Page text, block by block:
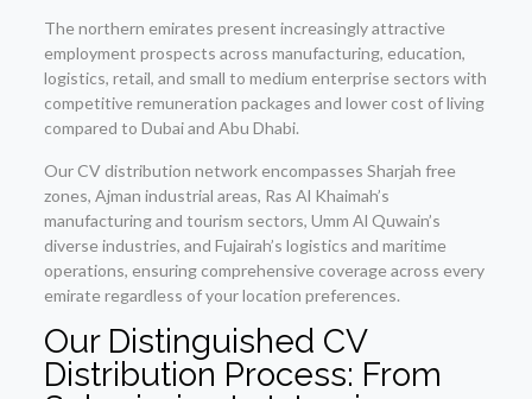
The northern emirates present increasingly attractive
employment prospects across manufacturing, education,
logistics, retail, and small to medium enterprise sectors with
competitive remuneration packages and lower cost of living
compared to Dubai and Abu Dhabi.
Our CV distribution network encompasses Sharjah free
zones, Ajman industrial areas, Ras Al Khaimah’s
manufacturing and tourism sectors, Umm Al Quwain’s
diverse industries, and Fujairah’s logistics and maritime
operations, ensuring comprehensive coverage across every
emirate regardless of your location preferences.
Our Distinguished CV
Distribution Process: From